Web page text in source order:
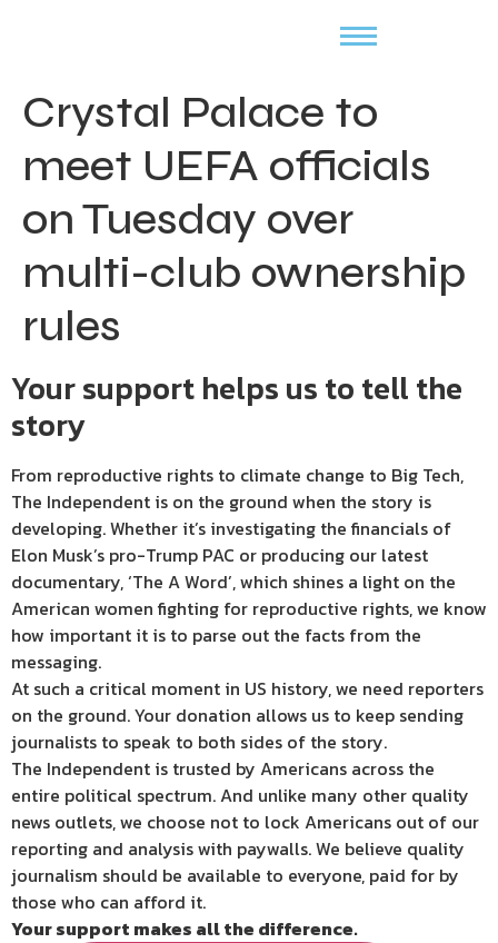
Crystal Palace to
meet UEFA officials
on Tuesday over
multi-club ownership
rules
Your support helps us to tell the
story
From reproductive rights to climate change to Big Tech,
The Independent is on the ground when the story is
developing. Whether it’s investigating the financials of
Elon Musk’s pro-Trump PAC or producing our latest
documentary, ‘The A Word’, which shines a light on the
American women fighting for reproductive rights, we know
how important it is to parse out the facts from the
messaging.
At such a critical moment in US history, we need reporters
on the ground. Your donation allows us to keep sending
journalists to speak to both sides of the story.
The Independent is trusted by Americans across the
entire political spectrum. And unlike many other quality
news outlets, we choose not to lock Americans out of our
reporting and analysis with paywalls. We believe quality
journalism should be available to everyone, paid for by
those who can afford it.
Your support makes all the difference.